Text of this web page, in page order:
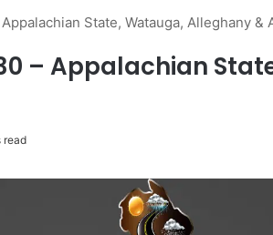
State, Watauga, Alleghany &
– Appalachian
read